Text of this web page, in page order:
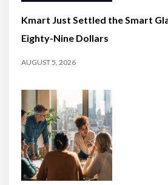
Kmart Just Settled the Smart
Eighty-Nine Dollars
AUGUST 5, 2026